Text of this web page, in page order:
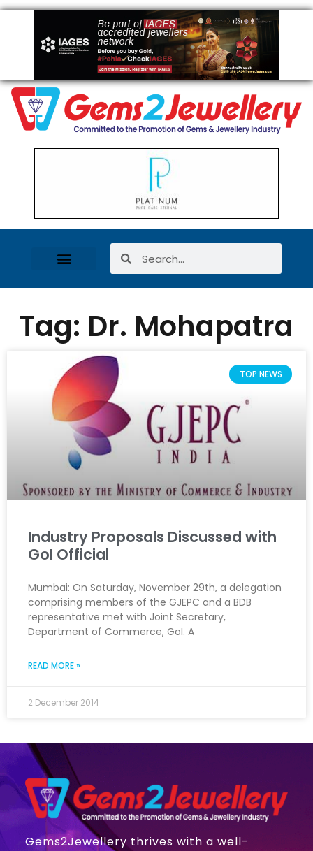
Tag: Dr. Mohapatra
TOP NEWS
Industry Proposals Discussed with
GoI Official
Mumbai: On Saturday, November 29th, a delegation
comprising members of the GJEPC and a BDB
representative met with Joint Secretary,
Department of Commerce, GoI. A
READ MORE »
2 December 2014
Gems2Jewellery thrives with a well-